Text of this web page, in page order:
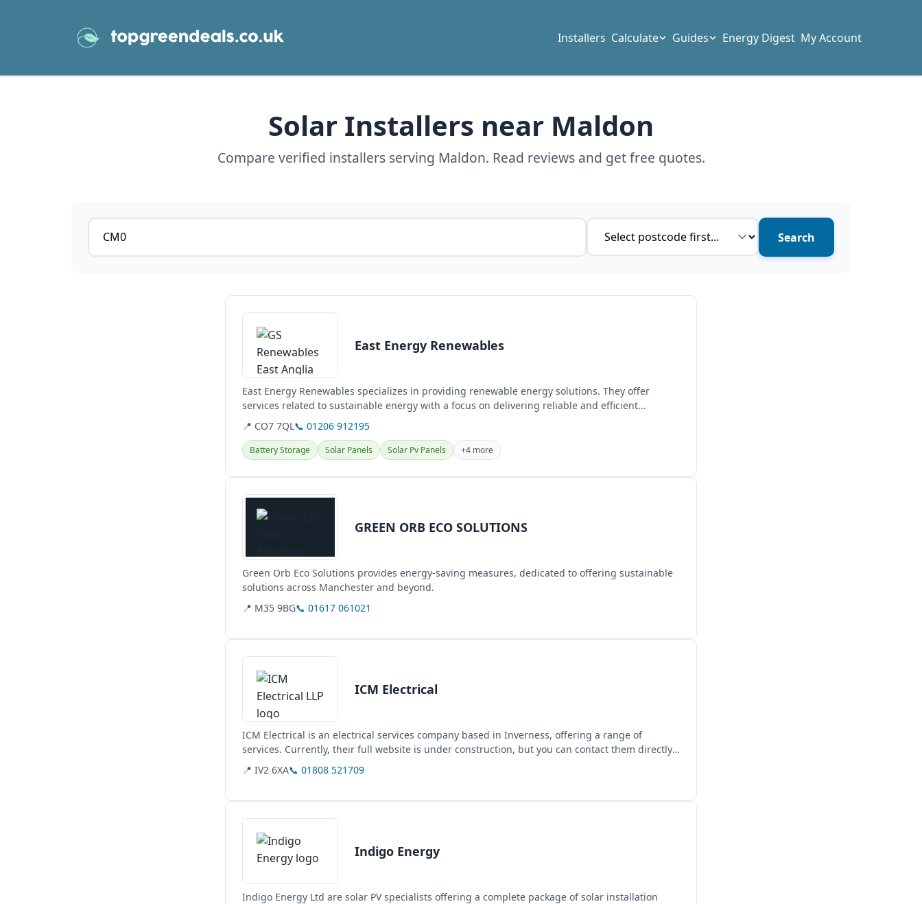
Installers Calculate Guides Energy Digest My Account
Solar Installers near Maldon
Compare verified installers serving Maldon. Read reviews and get free quotes.
Postcode or postcode district Service type
View details
East Energy Renewables
East Energy Renewables specializes in providing renewable energy solutions. They offer
services related to sustainable energy with a focus on delivering reliable and efficient
systems.
📍 CO7 7QL📞 01206 912195
Battery Storage Solar Panels Solar Pv Panels +4 more
View details
GREEN ORB ECO SOLUTIONS
Green Orb Eco Solutions provides energy-saving measures, dedicated to offering sustainable
solutions across Manchester and beyond.
📍 M35 9BG📞 01617 061021
View details
ICM Electrical
ICM Electrical is an electrical services company based in Inverness, offering a range of
services. Currently, their full website is under construction, but you can contact them directly
via their...
📍 IV2 6XA📞 01808 521709
View details
Indigo Energy
Indigo Energy Ltd are solar PV specialists offering a complete package of solar installation